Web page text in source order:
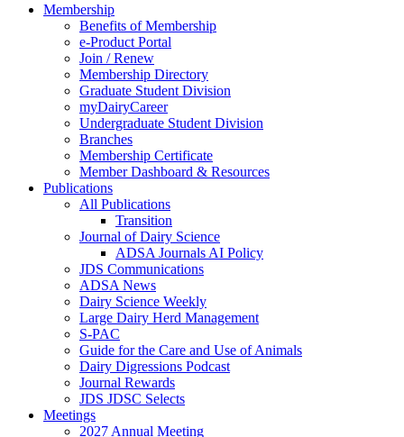
Membership
Benefits of Membership
e-Product Portal
Join / Renew
Membership Directory
Graduate Student Division
myDairyCareer
Undergraduate Student Division
Branches
Membership Certificate
Member Dashboard & Resources
Publications
All Publications
Transition
Journal of Dairy Science
ADSA Journals AI Policy
JDS Communications
ADSA News
Dairy Science Weekly
Large Dairy Herd Management
S-PAC
Guide for the Care and Use of Animals
Dairy Digressions Podcast
Journal Rewards
JDS JDSC Selects
Meetings
2027 Annual Meeting